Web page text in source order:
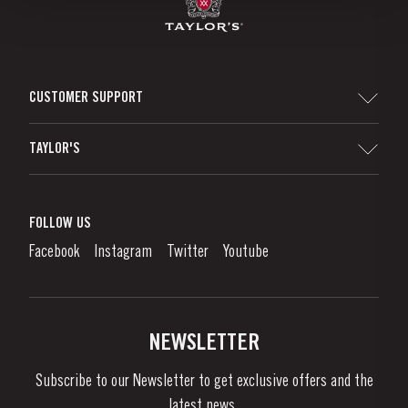
CUSTOMER SUPPORT
Denunciation Platform
Links
TAYLOR'S
What is port wine?
Enjoying Port
News & Events
FOLLOW US
Facebook Instagram Twitter Youtube
NEWSLETTER
Subscribe to our Newsletter to get exclusive offers and the